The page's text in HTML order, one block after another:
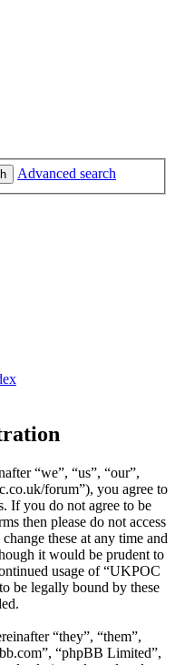
Advanced search
“we”, “us”, “our”,
forum”), you agree to
If you do not agree to be
then please do not access
these at any time and
it would be prudent to
usage of “UKPOC
be legally bound by these
“they”, “them”,
“phpBB Limited”,